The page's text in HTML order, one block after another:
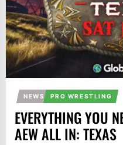
NEWS PRO WRESTLING
EVERYTHING YOU
AEW ALL IN: TEXAS